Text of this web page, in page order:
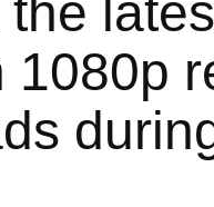
the
1080p